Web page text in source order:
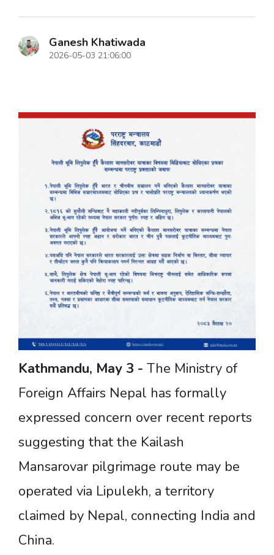
Ganesh Khatiwada
2026-05-03 21:06:00
Kathmandu, May 3 - The Ministry of
Foreign Affairs Nepal has formally
expressed concern over recent reports
suggesting that the Kailash
Mansarovar pilgrimage route may be
operated via Lipulekh, a territory
claimed by Nepal, connecting India and
China.